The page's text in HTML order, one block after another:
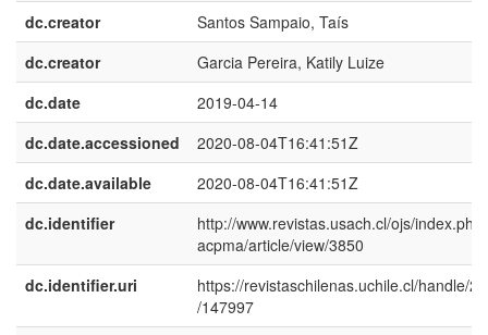
dc.creator
Santos Sampaio, Taís
dc.creator
Garcia Pereira, Katily Luize
dc.date
2019-04-14
dc.date.accessioned
2020-08-04T16:41:51Z
dc.date.available
2020-08-04T16:41:51Z
dc.identifier
http://www.revistas.usach.cl/ojs/
acpma/article/view/3850
dc.identifier.uri
https://revistaschilenas.uchile.cl/handle/
/147997